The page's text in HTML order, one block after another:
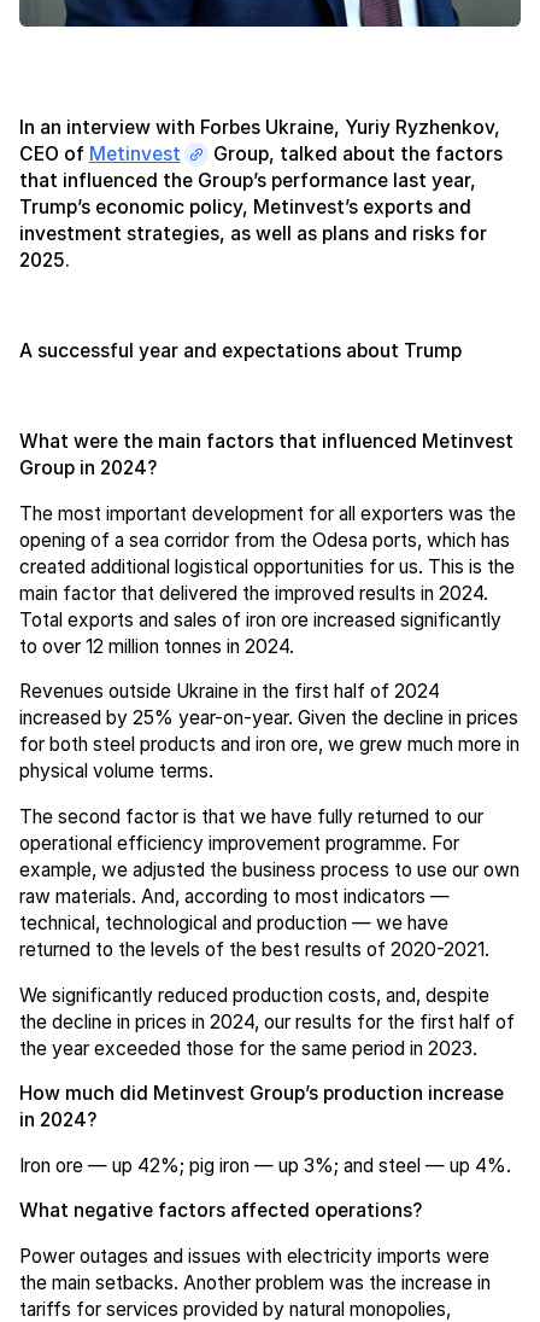
In an interview with Forbes Ukraine, Yuriy Ryzhenkov,
CEO of Metinvest
Group, talked about the factors
that influenced the Group’s performance last year,
Trump’s economic policy, Metinvest’s exports and
investment strategies, as well as plans and risks for
2025.
A successful year and expectations about Trump
What were the main factors that influenced Metinvest
Group in 2024?
The most important development for all exporters was the
opening of a sea corridor from the Odesa ports, which has
created additional logistical opportunities for us. This is the
main factor that delivered the improved results in 2024.
Total exports and sales of iron ore increased significantly
to over 12 million tonnes in 2024.
Revenues outside Ukraine in the first half of 2024
increased by 25% year-on-year. Given the decline in prices
for both steel products and iron ore, we grew much more in
physical volume terms.
The second factor is that we have fully returned to our
operational efficiency improvement programme. For
example, we adjusted the business process to use our own
raw materials. And, according to most indicators —
technical, technological and production — we have
returned to the levels of the best results of 2020-2021.
We significantly reduced production costs, and, despite
the decline in prices in 2024, our results for the first half of
the year exceeded those for the same period in 2023.
How much did Metinvest Group’s production increase
in 2024?
Iron ore — up 42%; pig iron — up 3%; and steel — up 4%.
What negative factors affected operations?
Power outages and issues with electricity imports were
the main setbacks. Another problem was the increase in
tariffs for services provided by natural monopolies,